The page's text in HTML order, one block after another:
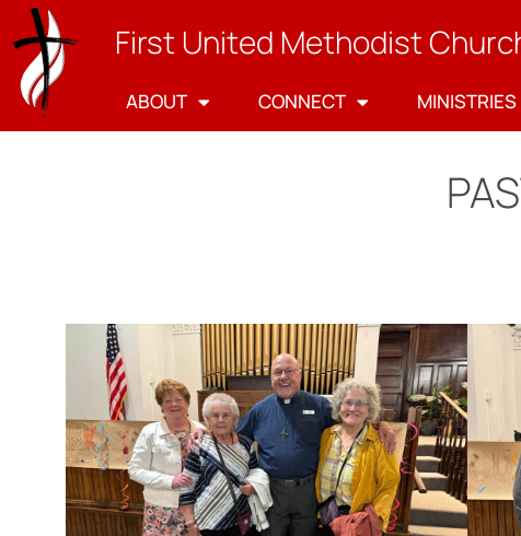
First United Methodist
ABOUT CONNECT MINISTRIES